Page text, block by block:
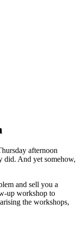
afternoon
did. And yet somehow,
and sell you a
up workshop to
the workshops,